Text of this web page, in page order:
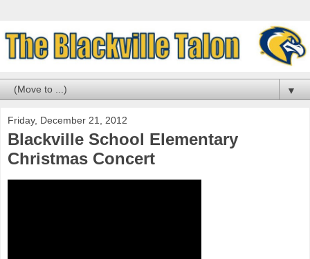
▼
Friday, December 21, 2012
Blackville School Elementary
Christmas Concert